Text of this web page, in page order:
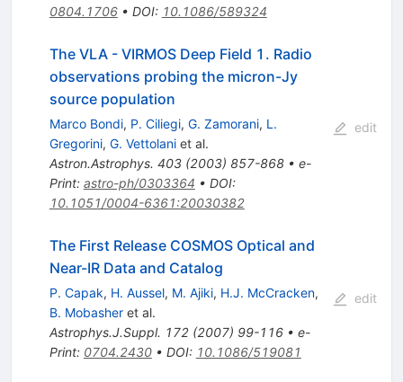
0804.1706• DOI: 10.1086/589324
The VLA - VIRMOS Deep Field 1. Radio
observations probing the micron-Jy
source population
Marco Bondi, P. Ciliegi, G. Zamorani, L.
Gregorini, G. Vettolaniet al.
Astron.Astrophys. 403(2003) 857-868• e-
Print: astro-ph/0303364 • DOI:
10.1051/0004-6361:20030382
edit
The First Release COSMOS Optical and
Near-IR Data and Catalog
P. Capak, H. Aussel, M. Ajiki, H.J. McCracken,
B. Mobasheret al.
Astrophys.J.Suppl. 172(2007) 99-116• e-
Print: 0704.2430• DOI: 10.1086/519081
edit